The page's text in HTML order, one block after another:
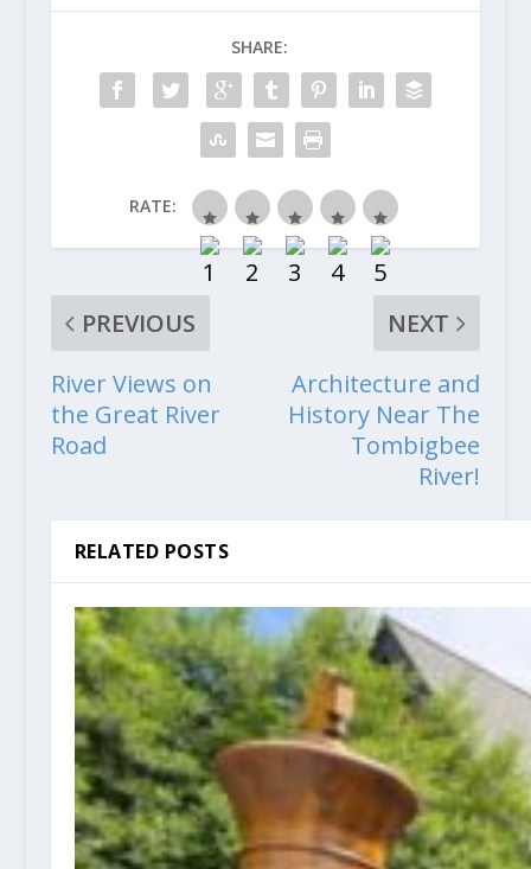
SHARE:
RATE:
PREVIOUS
River Views on
the Great River
Road
NEXT
Architecture and
History Near The
Tombigbee
River!
RELATED POSTS